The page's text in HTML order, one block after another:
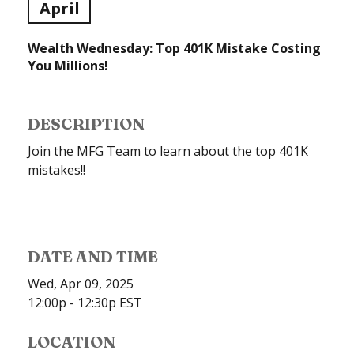
April
Wealth Wednesday: Top 401K Mistake Costing
You Millions!
DESCRIPTION
Join the MFG Team to learn about the top 401K
mistakes!!
DATE AND TIME
Wed, Apr 09, 2025
12:00p - 12:30p EST
LOCATION